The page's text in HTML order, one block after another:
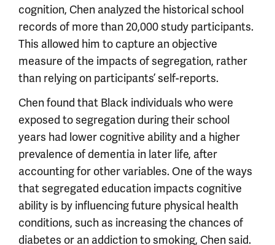
cognition, Chen analyzed the historical school
records of more than 20,000 study participants.
This allowed him to capture an objective
measure of the impacts of segregation, rather
than relying on participants’ self-reports.
Chen found that Black individuals who were
exposed to segregation during their school
years had lower cognitive ability and a higher
prevalence of dementia in later life, after
accounting for other variables. One of the ways
that segregated education impacts cognitive
ability is by influencing future physical health
conditions, such as increasing the chances of
diabetes or an addiction to smoking, Chen said.